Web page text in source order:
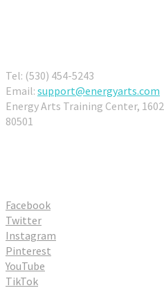
Tel: (530) 454-5243
Email: support@energyarts.com
Energy Arts Training Center,
80501
Facebook
Twitter
Instagram
Pinterest
YouTube
TikTok